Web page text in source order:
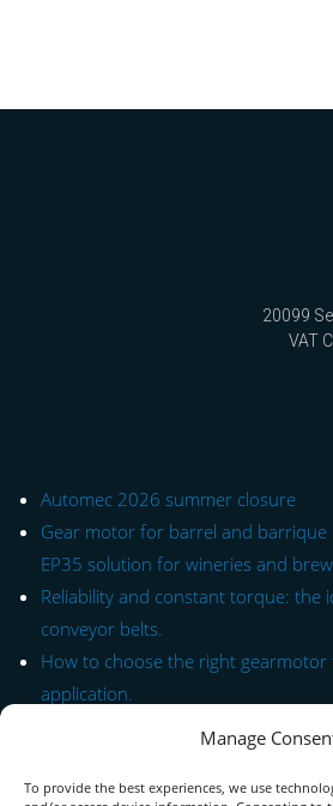
Manage
To provide the best experiences, we use
20099
VAT
Automec 2026 summer closure
Gear motor for barrel and barrique
EP35 solution for wineries and
Reliability and constant torque: the
conveyor belts.
How to choose the right
application.